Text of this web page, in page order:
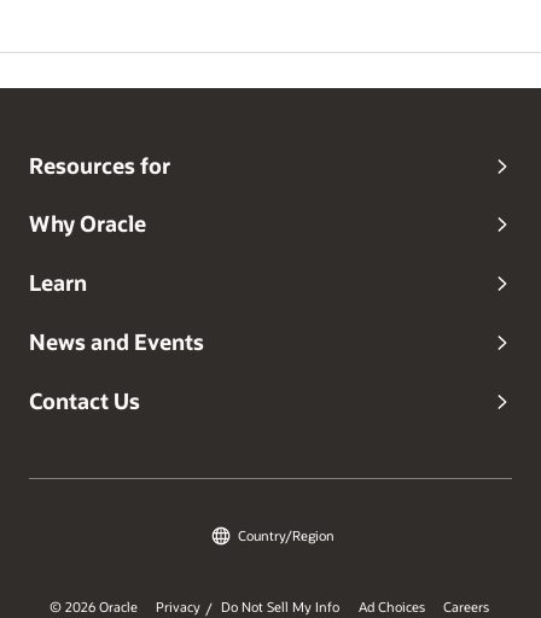
Resources for
Why Oracle
Learn
News and Events
Contact Us
Country/Region
© 2026 Oracle Privacy / Do Not Sell My Info Ad Choices Careers